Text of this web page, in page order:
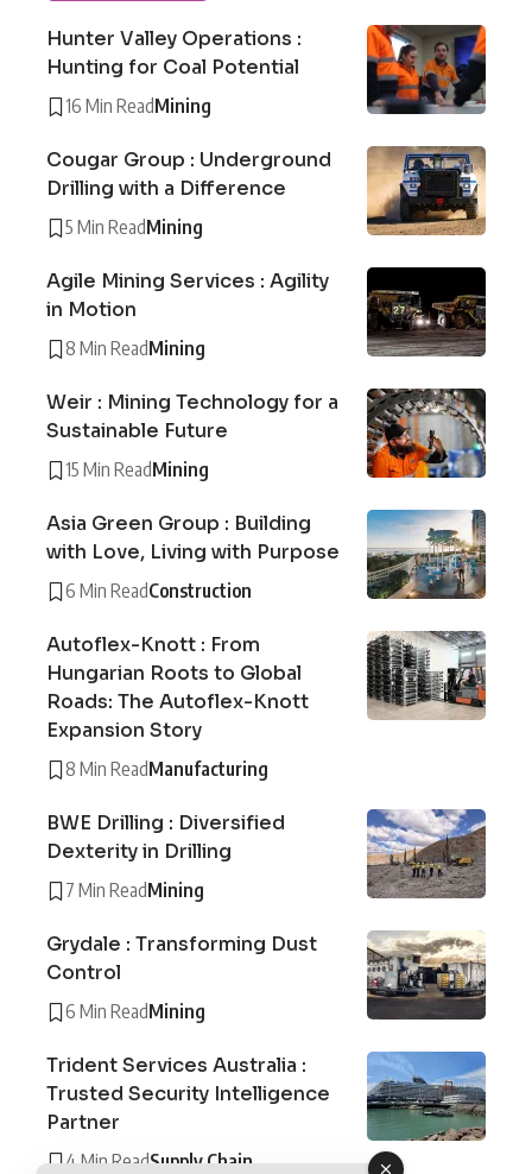
Hunter Valley Operations :
Hunting for Coal Potential
16 Min ReadMining
Cougar Group : Underground
Drilling with a Difference
5 Min ReadMining
Agile Mining Services : Agility
in Motion
8 Min ReadMining
Weir : Mining Technology for a
Sustainable Future
15 Min ReadMining
Asia Green Group : Building
with Love, Living with Purpose
6 Min ReadConstruction
Autoflex-Knott : From
Hungarian Roots to Global
Roads: The Autoflex-Knott
Expansion Story
8 Min ReadManufacturing
BWE Drilling : Diversified
Dexterity in Drilling
7 Min ReadMining
Grydale : Transforming Dust
Control
6 Min ReadMining
Trident Services Australia :
Trusted Security Intelligence
Partner
4 Min ReadSupply Chain